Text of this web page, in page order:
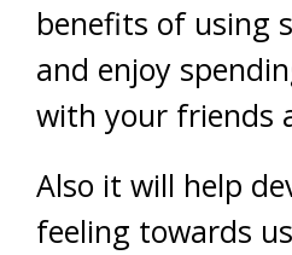
benefits of using
and enjoy
with your friends
Also it will help
feeling towards